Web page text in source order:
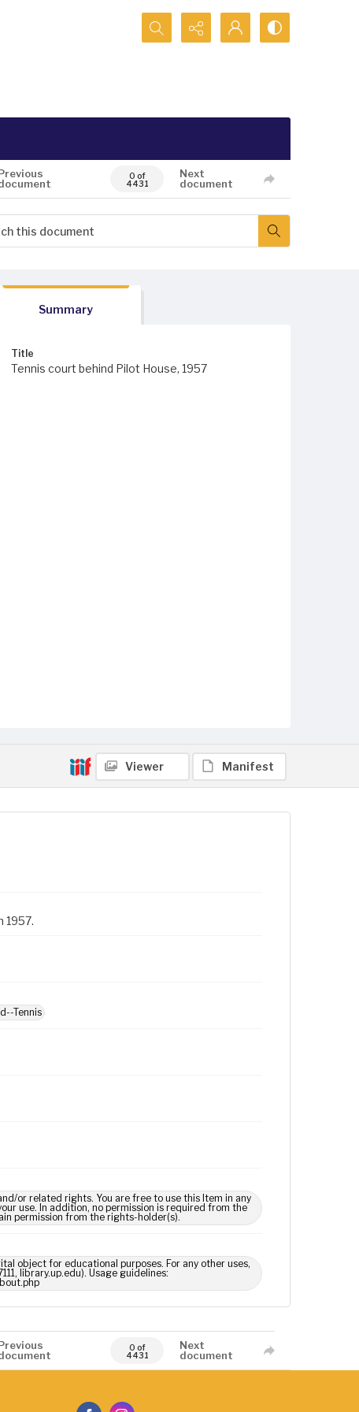
Search...
0 of
4431
Next
document
Summary
Title
Tennis court behind Pilot House, 1957
Viewer Manifest
1957.
Tennis
and/or related rights. You are free to use this Item in any
use. In addition, no permission is required from the
permission from the rights-holder(s).
object for educational purposes. For any other uses,
library.up.edu). Usage guidelines:
0 of
4431
Next
document